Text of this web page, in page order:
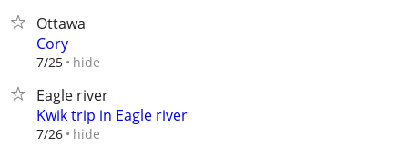
Ottawa
Cory
7/25 hide
Eagle river
Kwik trip in Eagle river
7/26 hide